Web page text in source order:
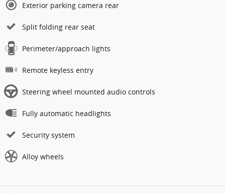
Exterior parking camera rear
Split folding rear seat
Perimeter/approach lights
Remote keyless entry
Steering wheel mounted audio controls
Fully automatic headlights
Security system
Alloy wheels